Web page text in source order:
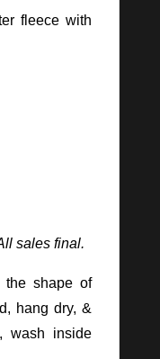
fleece with
sales final.
the shape of
hang dry, &
wash inside